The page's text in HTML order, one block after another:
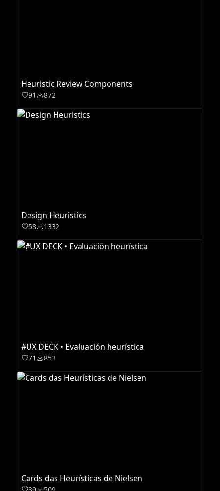
Heuristic Review Components
91 872
Design Heuristics
58 1332
#UX DECK • Evaluación heurística
71 853
Cards das Heurísticas de Nielsen